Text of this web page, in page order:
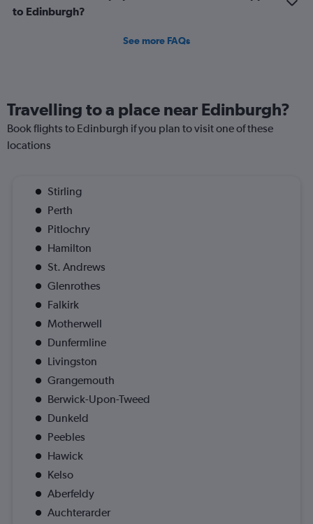
to Edinburgh?
See more FAQs
Travelling to a place near Edinburgh?
Book flights to Edinburgh if you plan to visit one of these
locations
Stirling
Perth
Pitlochry
Hamilton
St. Andrews
Glenrothes
Falkirk
Motherwell
Dunfermline
Livingston
Grangemouth
Berwick-Upon-Tweed
Dunkeld
Peebles
Hawick
Kelso
Aberfeldy
Auchterarder